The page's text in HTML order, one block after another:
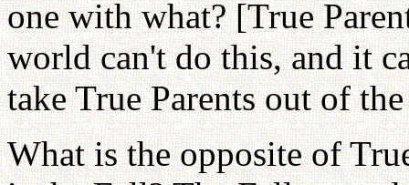
one with what? [True
world can't do this, and it
take True Parents out of
What is the opposite of